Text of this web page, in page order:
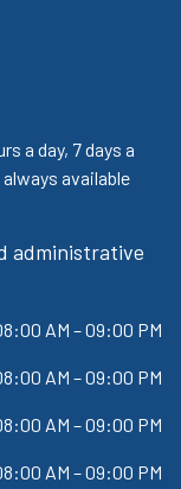
a day, 7 days a
available
administrative
AM – 09:00 PM
AM – 09:00 PM
AM – 09:00 PM
AM – 09:00 PM